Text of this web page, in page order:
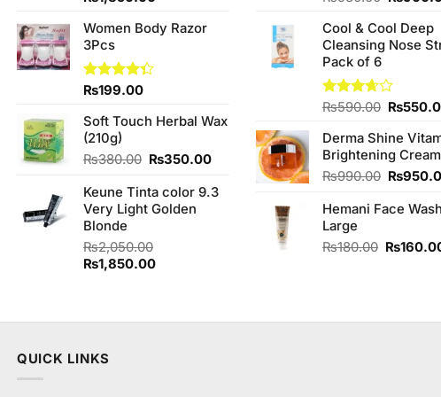
of 5
was:
₨2,050.00.
is:
Women Body Razor
3Pcs
Rated
of 5
₨199.00
Soft Touch Herbal Wax
(210g)
₨380.00 Original
was:
₨380.00.
₨350.00Current
is:
₨350.00.
Keune Tinta color 9.3
Very Light Golden
Blonde
₨2,050.00
Original
₨1,850.00Current
of 5
was:
Cool & Cool Deep
Cleansing Nose
Pack of 6
Rated
of 5
₨590.00 Original
was:
₨
Derma Shine
Brightening Cream
₨990.00 Original
was:
₨
Hemani Face Wash
Large
₨180.00 Original
₨
QUICK LINKS